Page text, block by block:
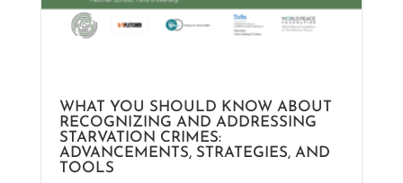
WHAT YOU SHOULD KNOW ABOUT
RECOGNIZING AND ADDRESSING
STARVATION CRIMES:
ADVANCEMENTS, STRATEGIES, AND
TOOLS